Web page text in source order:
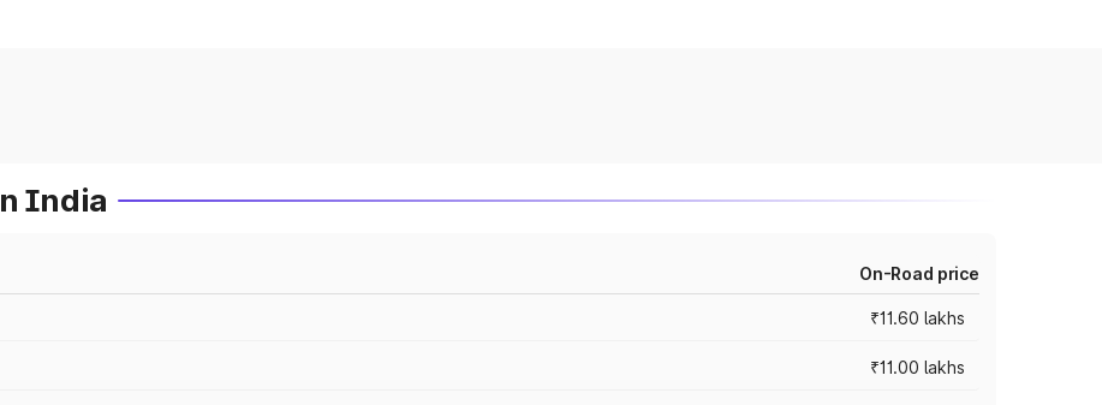
India
On-Road price
₹11.60 lakhs
₹11.00 lakhs